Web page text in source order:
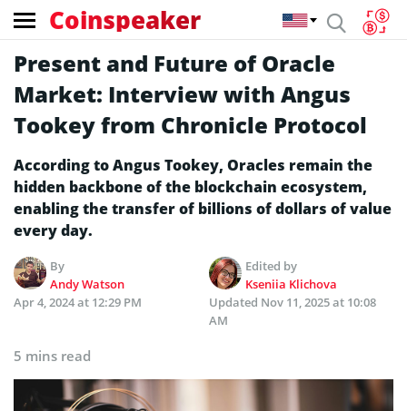
Coinspeaker
Present and Future of Oracle
Market: Interview with Angus
Tookey from Chronicle Protocol
According to Angus Tookey, Oracles remain the
hidden backbone of the blockchain ecosystem,
enabling the transfer of billions of dollars of value
every day.
By
Andy Watson
Edited by
Kseniia Klichova
Apr 4, 2024 at 12:29 PM
Updated Nov 11, 2025 at 10:08
AM
5 mins read